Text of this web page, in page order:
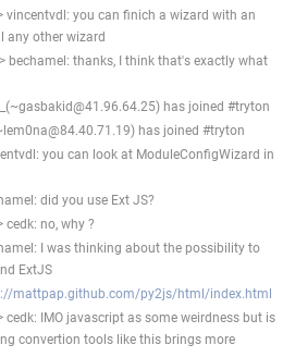
vincentvdl: you can finich a wizard with an
any other wizard
bechamel: thanks, I think that's exactly what
has joined #tryton
has joined #tryton
you can look at ModuleConfigWizard in
did you use Ext JS?
cedk: no, why ?
I was thinking about the possibility to
ExtJS
mattpap.github.com/py2js/html/index.html
cedk: IMO javascript as some weirdness but is
convertion tools like this brings more